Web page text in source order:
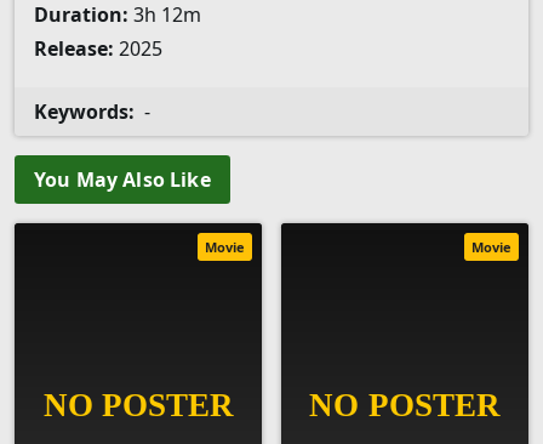
Duration: 3h 12m
Release: 2025
Keywords: -
You May Also Like
Movie Movie